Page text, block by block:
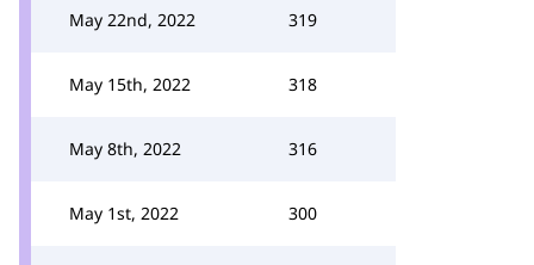
May 22nd, 2022 319
May 15th, 2022 318
May 8th, 2022 316
May 1st, 2022 300